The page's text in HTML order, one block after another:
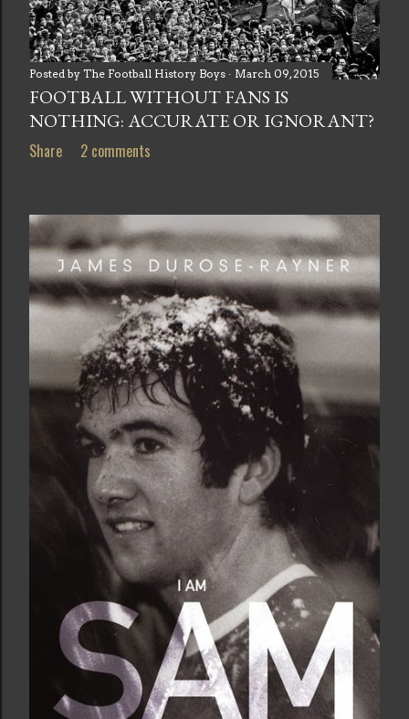
Posted by The Football History Boys March 09, 2015
FOOTBALL WITHOUT FANS IS
NOTHING: ACCURATE OR IGNORANT?
Share 2 comments